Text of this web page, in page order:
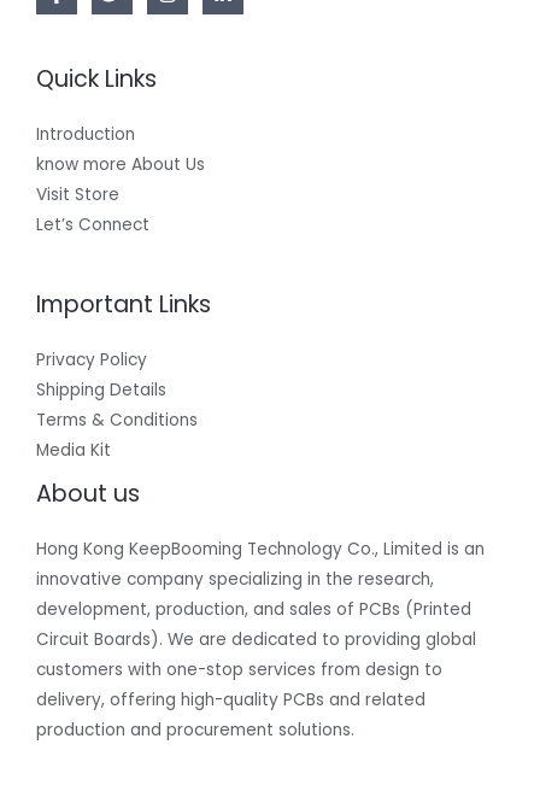
Quick Links
Introduction
know more About Us
Visit Store
Let’s Connect
Important Links
Privacy Policy
Shipping Details
Terms & Conditions
Media Kit
About us
Hong Kong KeepBooming Technology Co., Limited is an
innovative company specializing in the research,
development, production, and sales of PCBs (Printed
Circuit Boards). We are dedicated to providing global
customers with one-stop services from design to
delivery, offering high-quality PCBs and related
production and procurement solutions.